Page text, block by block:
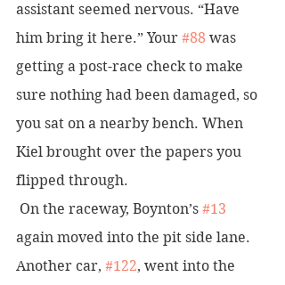
assistant seemed nervous. “Have
him bring it here.” Your #88 was
getting a post-race check to make
sure nothing had been damaged, so
you sat on a nearby bench. When
Kiel brought over the papers you
flipped through.
On the raceway, Boynton’s #13
again moved into the pit side lane.
Another car, #122, went into the